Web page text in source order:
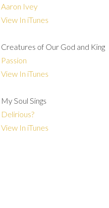
Aaron Ivey
View In iTunes
Creatures of Our God and King
Passion
View In iTunes
My Soul Sings
Delirious?
View In iTunes